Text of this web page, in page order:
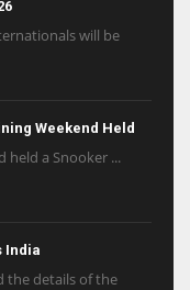
will be
Weekend Held
held a Snooker ...
India
the details of the